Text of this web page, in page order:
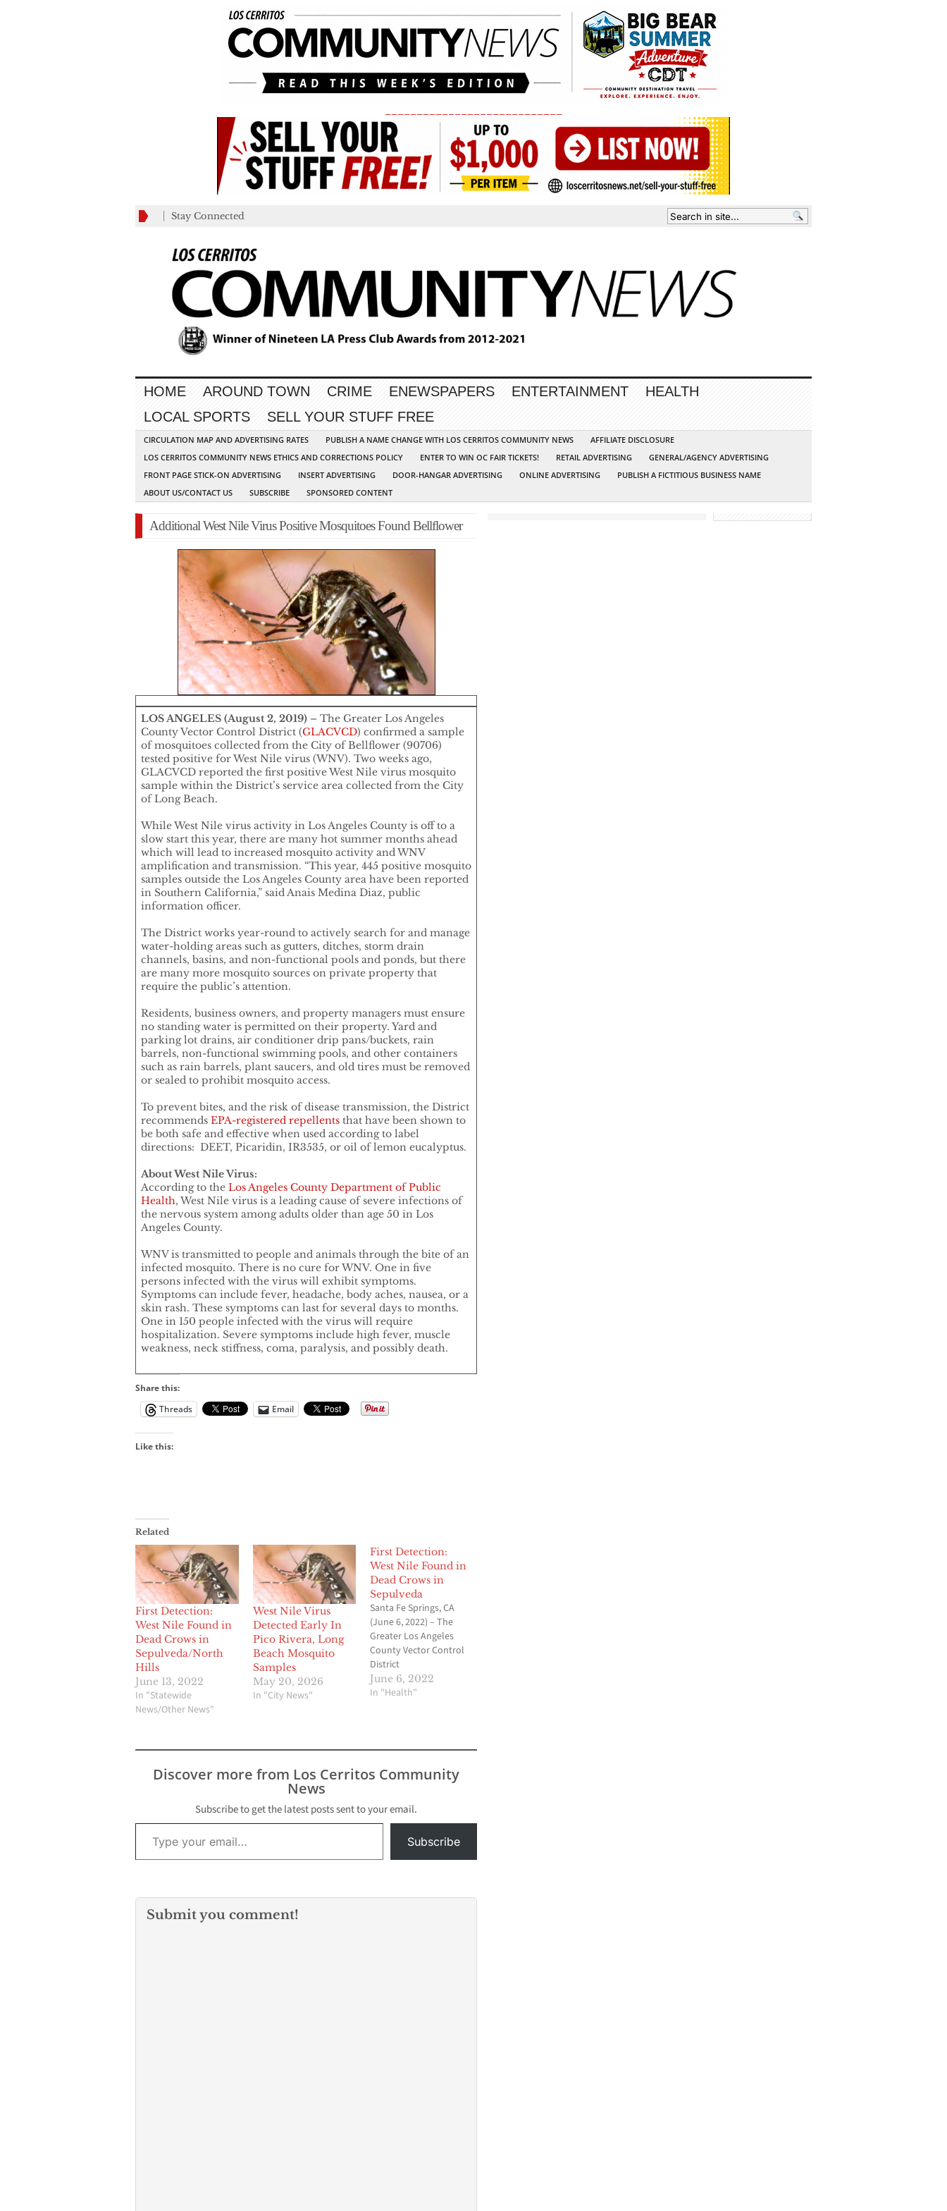
Stay Connected
HOME AROUND TOWN CRIME ENEWSPAPERS ENTERTAINMENT
HEALTH
LOCAL SPORTS
SELL YOUR STUFF FREE
CIRCULATION MAP AND ADVERTISING RATES PUBLISH A NAME CHANGE WITH LOS CERRITOS COMMUNITY NEWS
AFFILIATE DISCLOSURE
LOS CERRITOS COMMUNITY NEWS ETHICS AND CORRECTIONS POLICY
ENTER TO WIN OC FAIR TICKETS! RETAIL ADVERTISING
GENERAL/AGENCY ADVERTISING
FRONT PAGE STICK-ON ADVERTISING
INSERT ADVERTISING DOOR-HANGAR ADVERTISING ONLINE ADVERTISING
PUBLISH A FICTITIOUS BUSINESS NAME
ABOUT US/CONTACT US
SUBSCRIBE SPONSORED CONTENT
Additional West Nile Virus Positive Mosquitoes Found Bellflower
LOS ANGELES (August 2, 2019) – The Greater Los Angeles
County Vector Control District (GLACVCD) confirmed a sample
of mosquitoes collected from the City of Bellflower (90706)
tested positive for West Nile virus (WNV). Two weeks ago,
GLACVCD reported the first positive West Nile virus mosquito
sample within the District’s service area collected from the City
of Long Beach.
While West Nile virus activity in Los Angeles County is off to a
slow start this year, there are many hot summer months ahead
which will lead to increased mosquito activity and WNV
amplification and transmission. “This year, 445 positive mosquito
samples outside the Los Angeles County area have been reported
in Southern California,” said Anais Medina Diaz, public
information officer.
The District works year-round to actively search for and manage
water-holding areas such as gutters, ditches, storm drain
channels, basins, and non-functional pools and ponds, but there
are many more mosquito sources on private property that
require the public’s attention.
Residents, business owners, and property managers must ensure
no standing water is permitted on their property. Yard and
parking lot drains, air conditioner drip pans/buckets, rain
barrels, non-functional swimming pools, and other containers
such as rain barrels, plant saucers, and old tires must be removed
or sealed to prohibit mosquito access.
To prevent bites, and the risk of disease transmission, the District
recommends EPA-registered repellents that have been shown to
be both safe and effective when used according to label
directions: DEET, Picaridin, IR3535, or oil of lemon eucalyptus.
About West Nile Virus:
According to the Los Angeles County Department of Public
Health, West Nile virus is a leading cause of severe infections of
the nervous system among adults older than age 50 in Los
Angeles County.
WNV is transmitted to people and animals through the bite of an
infected mosquito. There is no cure for WNV. One in five
persons infected with the virus will exhibit symptoms.
Symptoms can include fever, headache, body aches, nausea, or a
skin rash. These symptoms can last for several days to months.
One in 150 people infected with the virus will require
hospitalization. Severe symptoms include high fever, muscle
weakness, neck stiffness, coma, paralysis, and possibly death.
Share this:
Threads
Email
Like this:
Related
First Detection:
West Nile Found in
Dead Crows in
Sepulveda/North
Hills
June 13, 2022
In "Statewide
News/Other News"
West Nile Virus
Detected Early In
Pico Rivera, Long
Beach Mosquito
Samples
May 20, 2026
In "City News"
First Detection:
West Nile Found in
Dead Crows in
Sepulveda
Santa Fe Springs, CA
(June 6, 2022) – The
Greater Los Angeles
County Vector Control
District
(GLACVCD/District) has
confirmed the first
The virus was detected
crows collected in the
Hills (91343) on…
June 6, 2022
In "Health"
Discover more from Los Cerritos Community
News
Subscribe to get the latest posts sent to your email.
Type your email…
Subscribe
Submit you comment!